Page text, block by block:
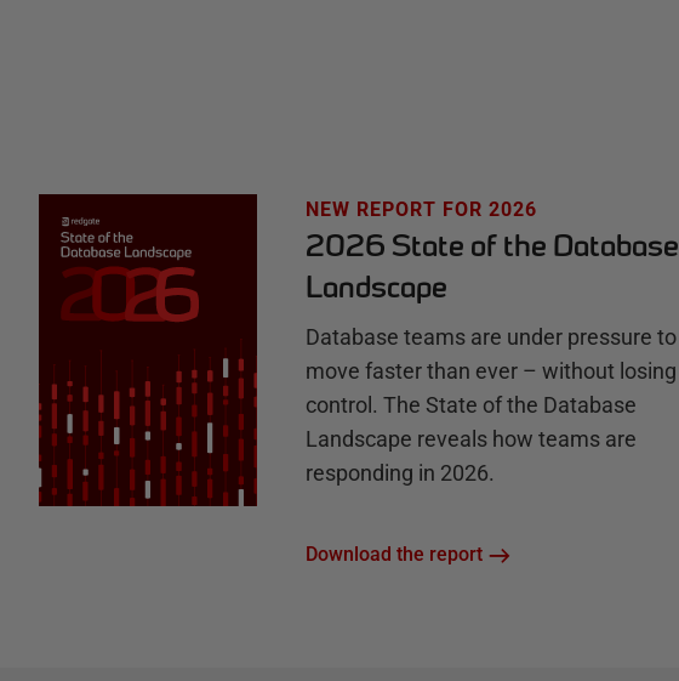
u
b
NEW REPORT FOR 2026
2026 State of the Database
Landscape
Database teams are under pressure to
move faster than ever – without losing
control. The State of the Database
Landscape reveals how teams are
responding in 2026.
Download the report